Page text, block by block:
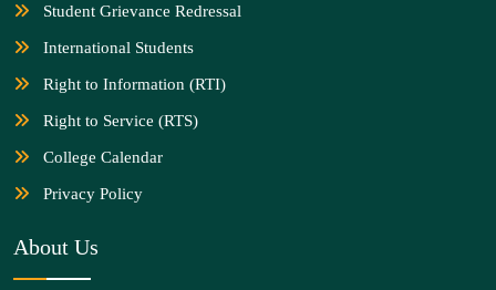
Student Grievance Redressal
International Students
Right to Information (RTI)
Right to Service (RTS)
College Calendar
Privacy Policy
About Us